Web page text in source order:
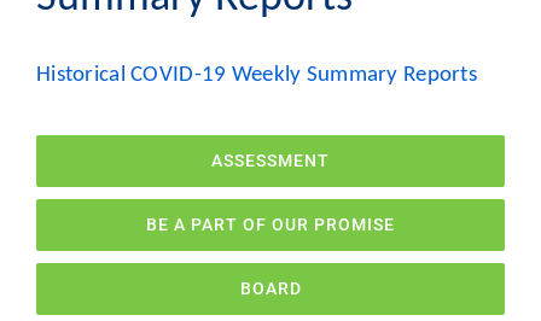
Historical COVID-19 Weekly Summary Reports
ASSESSMENT
BE A PART OF OUR PROMISE
BOARD